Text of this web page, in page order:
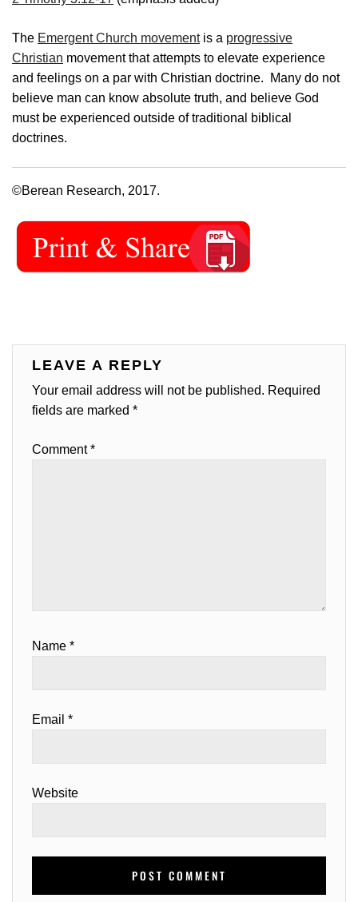
The Emergent Church movementis a progressive
Christian movement that attempts to elevate experience
and feelings on a par with Christian doctrine. Many do not
believe man can know absolute truth, and believe God
must be experienced outside of traditional biblical
doctrines.
©Berean Research, 2017.
LEAVE A REPLY
Your email address will not be published. Required
fields are marked *
Comment*
Name *
Email *
Website